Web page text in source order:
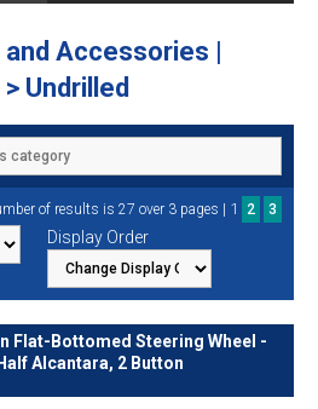
Accessories |
Undrilled
of results is 27 over 3 pages | 1 2 3
Display Order
Flat-Bottomed Steering Wheel -
Alcantara, 2 Button